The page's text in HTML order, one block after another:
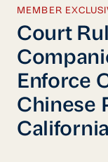
MEMBER
Court
Enforce
Chinese
California